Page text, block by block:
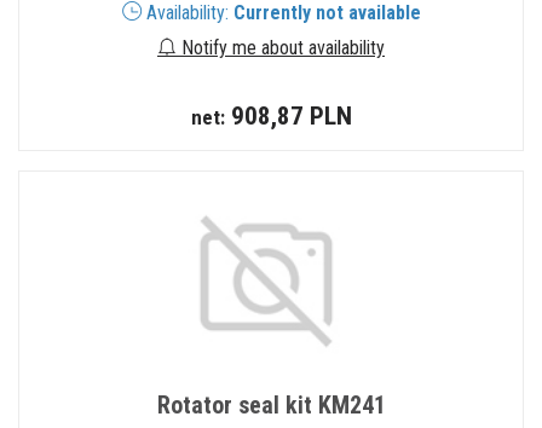
Availability: Currently not available
Notify me about availability
net:908,87 PLN
Rotator seal kit KM241